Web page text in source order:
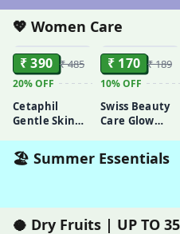
433Mbps
(5GHz)
200Mbps
(2.4GHz), High
Gain 6dBi
Antenna Wi-
Soft AP Mode,
Supports
Windows
10/8.1/8/7/
💖 Women Care
ADD
₹ 390 ₹ 485
20%OFF
Cetaphil
Gentle Skin
Wash, 125ml
₹ 170 ₹ 189
10%OFF
Swiss Beauty
Care Glow
Wash | Deep
Yet Gentle
& Marigold
Extract |
🏖️ Summer Essentials
🥥 Dry Fruits | UP TO